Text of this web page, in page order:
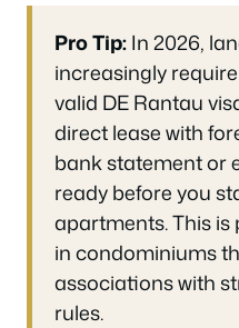
Pro Tip:In 2026,
increasingly
valid DE Rantau
direct lease with
bank statement or
ready before you
apartments. This
in condominiums
associations with
rules.